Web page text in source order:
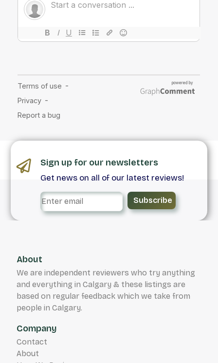
Sign up for our newsletters
Get news on all of our latest reviews!
Subscribe
About
We are independent reviewers who try anything
and everything in Calgary & these listings are
based on regular feedback which we take from
people in Calgary.
Company
Contact
About